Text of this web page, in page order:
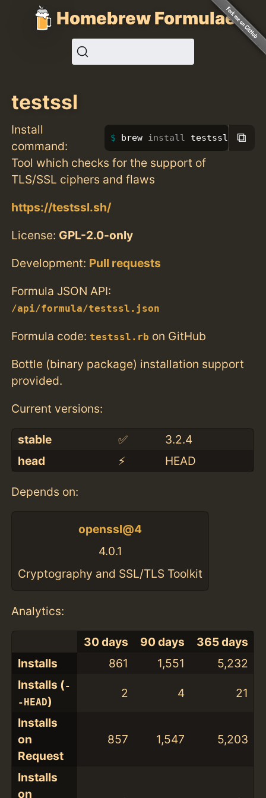
Homebrew Formulae
testssl
Install
command:
brew install testssl ⧉
Tool which checks for the support of
TLS/SSL ciphers and flaws
https://testssl.sh/
License: GPL-2.0-only
Development: Pull requests
Formula JSON API:
/api/formula/testssl.json
Formula code: testssl.rb on GitHub
Bottle (binary package) installation support
provided.
Current versions:
stable ✅
3.2.4
head
⚡️ HEAD
Depends on:
openssl@4
4.0.1
Cryptography and SSL/TLS Toolkit
Analytics:
30 days 90 days
365 days
Installs
861 1,551
5,232
Installs (-
-HEAD)
2 4 21
Installs
on
Request
857 1,547 5,203
Installs
on